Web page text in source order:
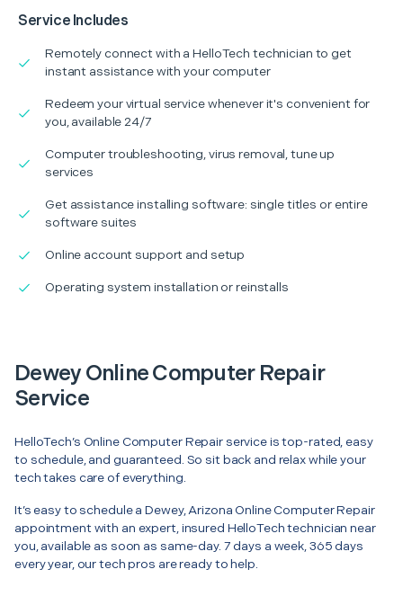
Service Includes
Remotely connect with a HelloTech technician to get
instant assistance with your computer
Redeem your virtual service whenever it's convenient for
you, available 24/7
Computer troubleshooting, virus removal, tune up
services
Get assistance installing software: single titles or entire
software suites
Online account support and setup
Operating system installation or reinstalls
Dewey Online Computer Repair
Service
HelloTech’s Online Computer Repair service is top-rated, easy
to schedule, and guaranteed. So sit back and relax while your
tech takes care of everything.
It’s easy to schedule a Dewey, Arizona Online Computer Repair
appointment with an expert, insured HelloTech technician near
you, available as soon as same-day. 7 days a week, 365 days
every year, our tech pros are ready to help.